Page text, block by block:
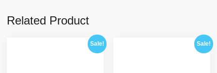
Related Product
Sale! Sale!